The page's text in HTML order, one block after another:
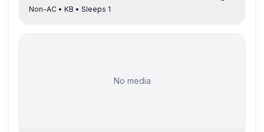
Non-AC • KB • Sleeps 1
No media